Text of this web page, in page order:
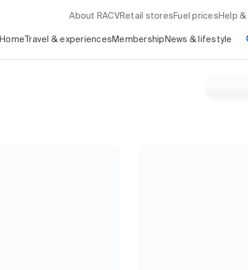
About RACV Retail stores Fuel prices Help
Home Travel & experiences Membership News & lifestyle